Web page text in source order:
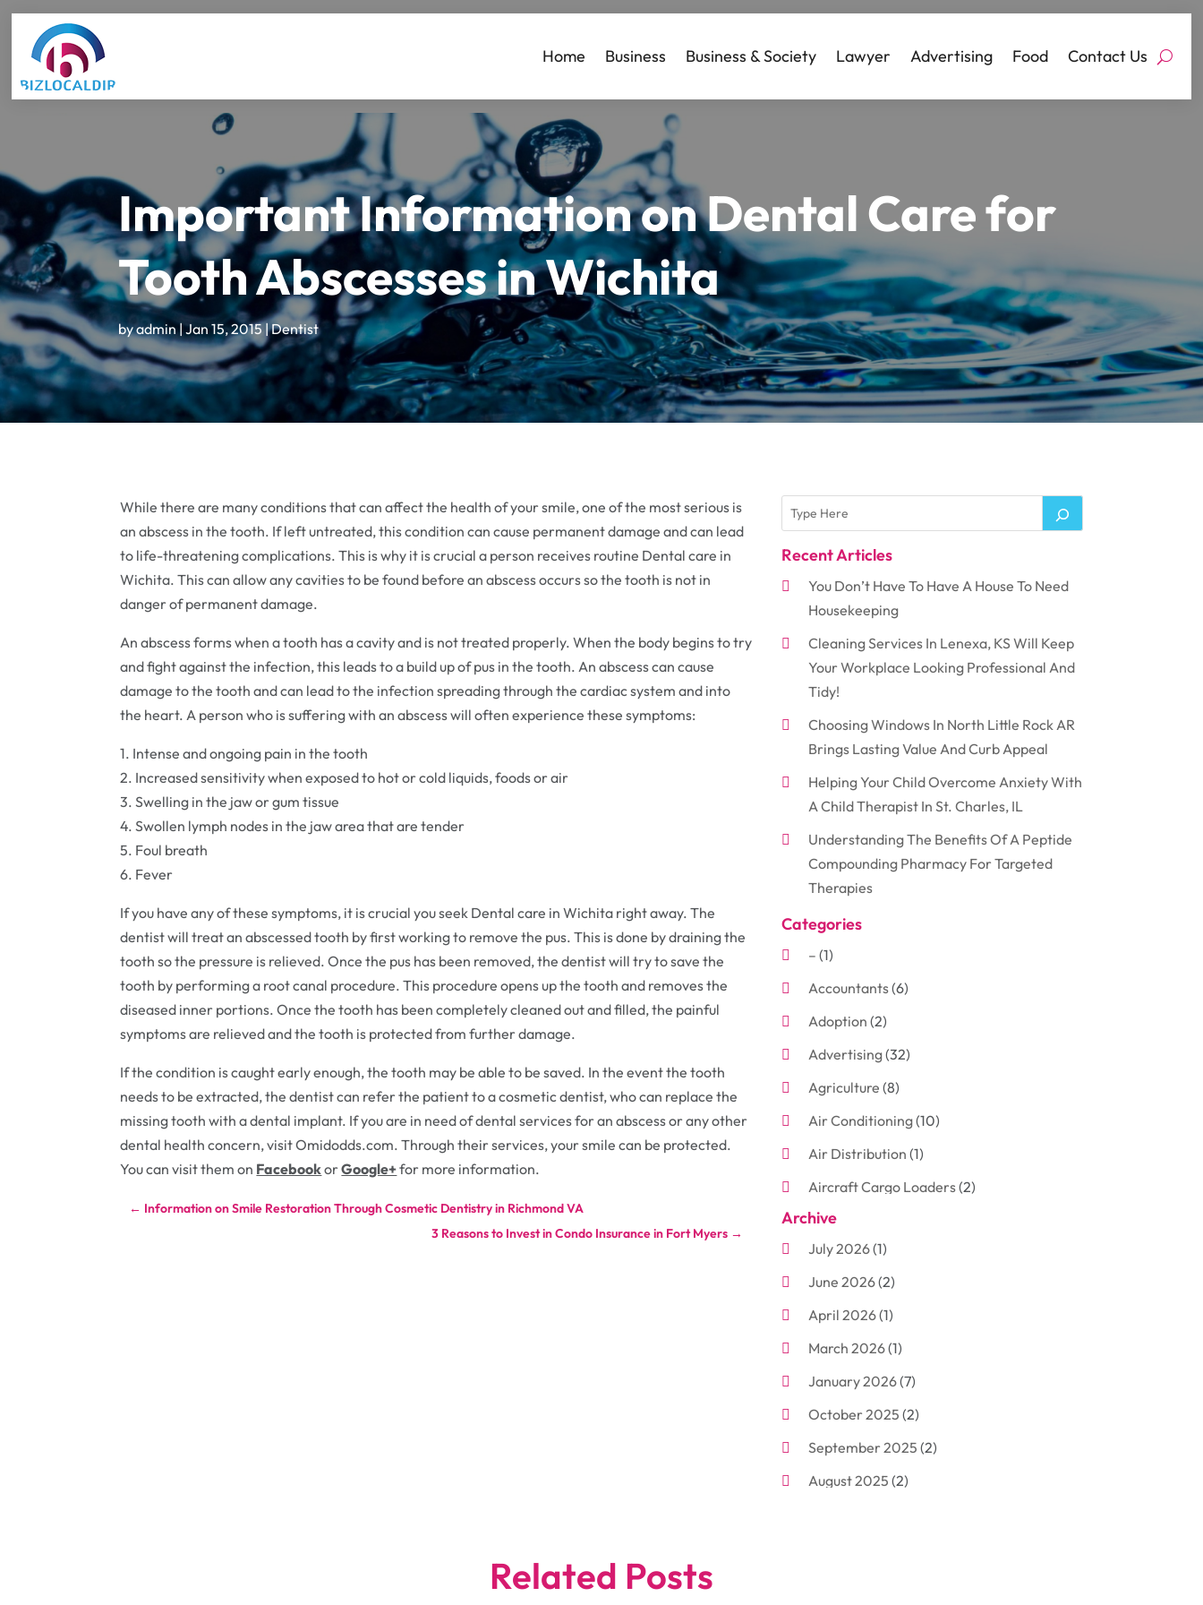
Home Business Business & Society Lawyer Advertising Food Contact Us
Important Information on Dental Care for
Tooth Abscesses in Wichita
byadmin|Jan 15, 2015|Dentist
While there are many conditions that can affect the health of your smile, one of the most serious is
an abscess in the tooth. If left untreated, this condition can cause permanent damage and can lead
to life-threatening complications. This is why it is crucial a person receives routine Dental care in
Wichita. This can allow any cavities to be found before an abscess occurs so the tooth is not in
danger of permanent damage.
An abscess forms when a tooth has a cavity and is not treated properly. When the body begins to try
and fight against the infection, this leads to a build up of pus in the tooth. An abscess can cause
damage to the tooth and can lead to the infection spreading through the cardiac system and into
the heart. A person who is suffering with an abscess will often experience these symptoms:
1. Intense and ongoing pain in the tooth
2. Increased sensitivity when exposed to hot or cold liquids, foods or air
3. Swelling in the jaw or gum tissue
4. Swollen lymph nodes in the jaw area that are tender
5. Foul breath
6. Fever
If you have any of these symptoms, it is crucial you seek Dental care in Wichita right away. The
dentist will treat an abscessed tooth by first working to remove the pus. This is done by draining the
tooth so the pressure is relieved. Once the pus has been removed, the dentist will try to save the
tooth by performing a root canal procedure. This procedure opens up the tooth and removes the
diseased inner portions. Once the tooth has been completely cleaned out and filled, the painful
symptoms are relieved and the tooth is protected from further damage.
If the condition is caught early enough, the tooth may be able to be saved. In the event the tooth
needs to be extracted, the dentist can refer the patient to a cosmetic dentist, who can replace the
missing tooth with a dental implant. If you are in need of dental services for an abscess or any other
dental health concern, visit Omidodds.com. Through their services, your smile can be protected.
You can visit them on FacebookorGoogle+for more information.
← Information on Smile Restoration Through Cosmetic Dentistry in Richmond VA
3 Reasons to Invest in Condo Insurance in Fort Myers →
Recent Articles
You Don’t Have To Have A House To Need
Housekeeping
Cleaning Services In Lenexa, KS Will Keep
Your Workplace Looking Professional And
Tidy!
Choosing Windows In North Little Rock AR
Brings Lasting Value And Curb Appeal
Helping Your Child Overcome Anxiety With
A Child Therapist In St. Charles, IL
Understanding The Benefits Of A Peptide
Compounding Pharmacy For Targeted
Therapies
Categories
– (1)
Accountants(6)
Adoption (2)
Advertising(32)
Agriculture (8)
Air Conditioning(10)
Air Distribution (1)
Aircraft Cargo Loaders(2)
Aluminum
Antiques And Collectibles
Arborist Supplies
Arts And Entertainment
Attorney(3)
Auto Body Shop(4)
Automobiles(3)
Automotive(10)
Bakeries(1)
Archive
July 2026(1)
June 2026(2)
April 2026(1)
March 2026(1)
January 2026(7)
October 2025 (2)
September 2025 (2)
August 2025 (2)
Related Posts